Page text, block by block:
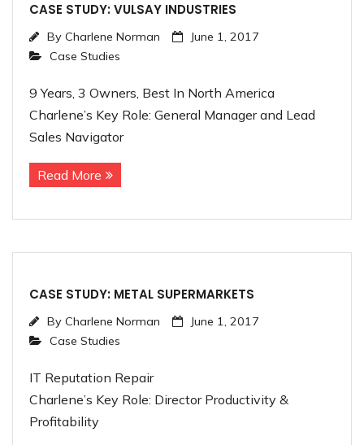
CASE STUDY: VULSAY INDUSTRIES
By Charlene Norman
June 1, 2017
Case Studies
9 Years, 3 Owners, Best In North America
Charlene’s Key Role: General Manager and Lead
Sales Navigator
Read More
CASE STUDY: METAL SUPERMARKETS
By Charlene Norman
June 1, 2017
Case Studies
IT Reputation Repair
Charlene’s Key Role: Director Productivity &
Profitability